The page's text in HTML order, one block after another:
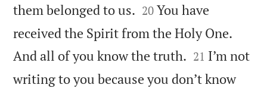
them belonged to us. 

20 You have
received the Spirit from the Holy One.
And all of you know the truth. 

21 I’m not
writing to you because you don’t know